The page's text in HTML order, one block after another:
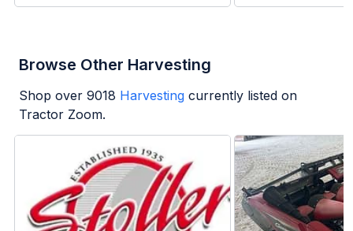
Browse Other Harvesting
Shop over 9018 Harvesting currently listed on
Tractor Zoom.